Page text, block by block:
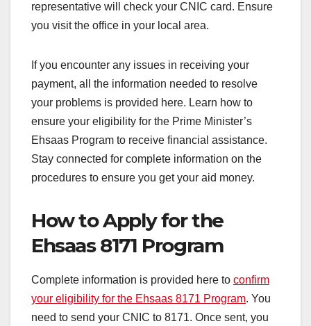
representative will check your CNIC card. Ensure
you visit the office in your local area.
If you encounter any issues in receiving your
payment, all the information needed to resolve
your problems is provided here. Learn how to
ensure your eligibility for the Prime Minister’s
Ehsaas Program to receive financial assistance.
Stay connected for complete information on the
procedures to ensure you get your aid money.
How to Apply for the
Ehsaas 8171 Program
Complete information is provided here to confirm
your eligibility for the Ehsaas 8171 Program. You
need to send your CNIC to 8171. Once sent, you